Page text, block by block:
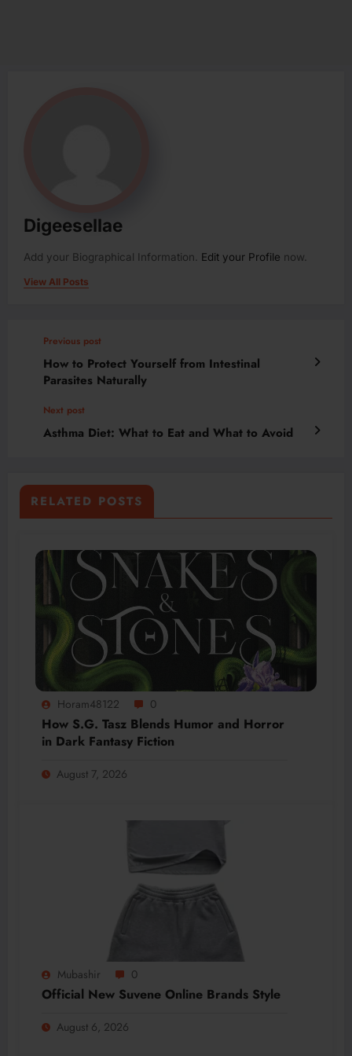
Digeesellae
Add your Biographical Information. Edit your Profile now.
View All Posts
Previous post
How to Protect Yourself from Intestinal
Parasites Naturally
Next post
Asthma Diet: What to Eat and What to Avoid
RELATED POSTS
Horam48122 0
How S.G. Tasz Blends Humor and Horror
in Dark Fantasy Fiction
August 7, 2026
Mubashir 0
Official New Suvene Online Brands Style
August 6, 2026